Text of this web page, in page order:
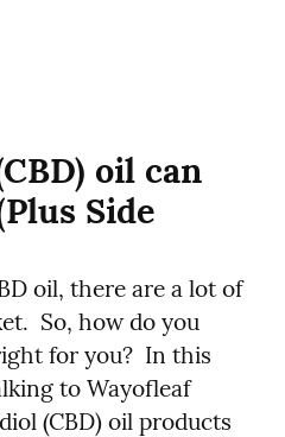
oil can
Side
oil, there are a lot of
So, how do you
for you?  In this
to Wayofleaf
(CBD) oil products